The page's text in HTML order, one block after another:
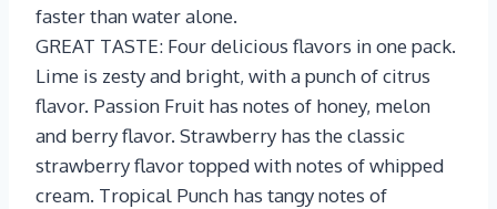
faster than water alone.
GREAT TASTE: Four delicious flavors in one pack.
Lime is zesty and bright, with a punch of citrus
flavor. Passion Fruit has notes of honey, melon
and berry flavor. Strawberry has the classic
strawberry flavor topped with notes of whipped
cream. Tropical Punch has tangy notes of